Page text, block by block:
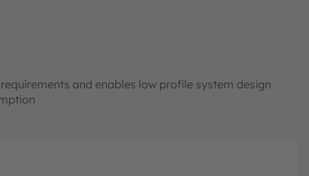
and enables low profile system design